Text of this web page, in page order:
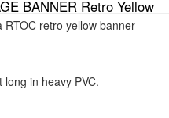
BANNER Retro Yellow
RTOC retro yellow banner
long in heavy PVC.